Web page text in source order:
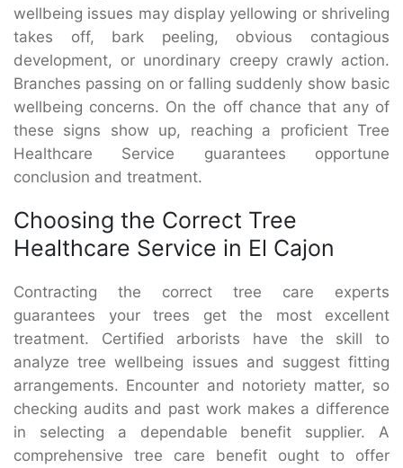
wellbeing issues may display yellowing or shriveling
takes off, bark peeling, obvious contagious
development, or unordinary creepy crawly action.
Branches passing on or falling suddenly show basic
wellbeing concerns. On the off chance that any of
these signs show up, reaching a proficient Tree
Healthcare Service guarantees opportune
conclusion and treatment.
Choosing the Correct Tree
Healthcare Service in El Cajon
Contracting the correct tree care experts
guarantees your trees get the most excellent
treatment. Certified arborists have the skill to
analyze tree wellbeing issues and suggest fitting
arrangements. Encounter and notoriety matter, so
checking audits and past work makes a difference
in selecting a dependable benefit supplier. A
comprehensive tree care benefit ought to offer